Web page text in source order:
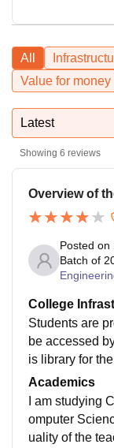
All
Value for money
Latest
Showing 6 reviews
Overview of
Posted on
Batch of
College
Students are
be accessed
is library for
girls and as
adium for the
Academics
I am studying
omputer
uality of the